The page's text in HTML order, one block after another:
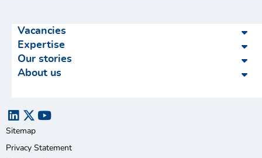
Vacancies
Expertise
Our stories
About us
Sitemap
Privacy Statement